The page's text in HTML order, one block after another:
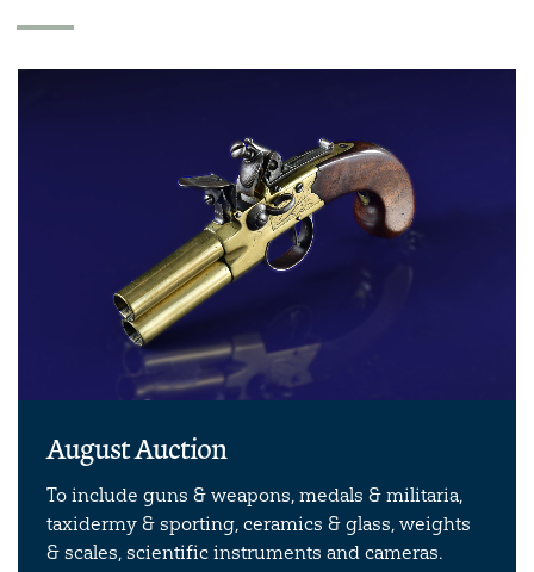
August Auction
To include guns & weapons, medals & militaria,
taxidermy & sporting, ceramics & glass, weights
& scales, scientific instruments and cameras.